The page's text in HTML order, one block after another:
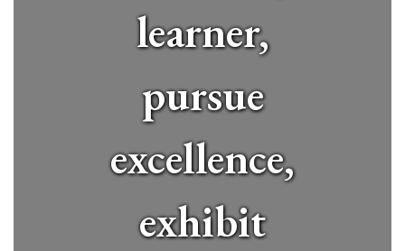
learner,
pursue
excellence,
exhibit